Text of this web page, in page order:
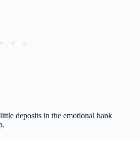
deposits in the emotional bank